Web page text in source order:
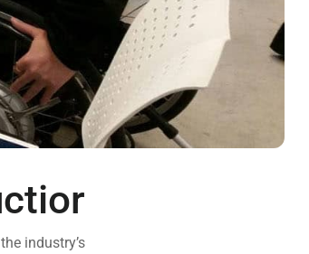
industry’s